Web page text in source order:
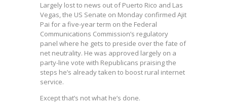
Largely lost to news out of Puerto Rico and Las
Vegas, the US Senate on Monday confirmed Ajit
Pai for a five-year term on the Federal
Communications Commission’s regulatory
panel where he gets to preside over the fate of
net neutrality. He was approved largely on a
party-line vote with Republicans praising the
steps he’s already taken to boost rural internet
service.
Except that’s not what he’s done.